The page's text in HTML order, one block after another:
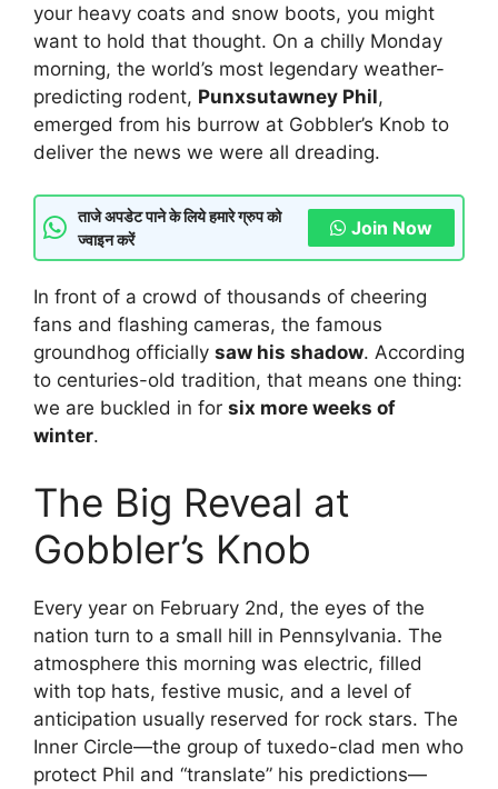
your heavy coats and snow boots, you might
want to hold that thought. On a chilly Monday
morning, the world’s most legendary weather-
predicting rodent, Punxsutawney Phil,
emerged from his burrow at Gobbler’s Knob to
deliver the news we were all dreading.
ताजे अपडेट पाने के लिये हमारे ग्रुप को
ज्वाइन करें
Join Now
In front of a crowd of thousands of cheering
fans and flashing cameras, the famous
groundhog officially saw his shadow. According
to centuries-old tradition, that means one thing:
we are buckled in for six more weeks of
winter.
The Big Reveal at
Gobbler’s Knob
Every year on February 2nd, the eyes of the
nation turn to a small hill in Pennsylvania. The
atmosphere this morning was electric, filled
with top hats, festive music, and a level of
anticipation usually reserved for rock stars. The
Inner Circle—the group of tuxedo-clad men who
protect Phil and “translate” his predictions—